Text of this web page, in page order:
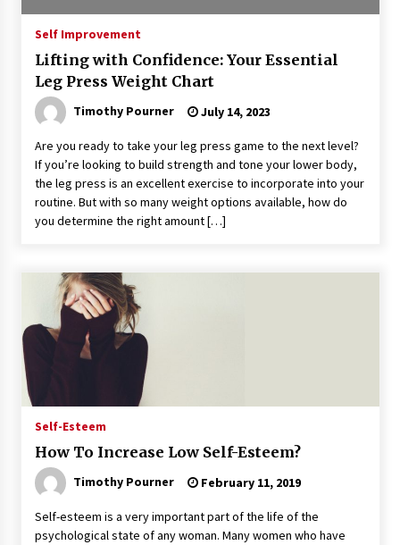
Self Improvement
Lifting with Confidence: Your Essential
Leg Press Weight Chart
Timothy Pourner July 14, 2023
Are you ready to take your leg press game to the next level?
If you’re looking to build strength and tone your lower body,
the leg press is an excellent exercise to incorporate into your
routine. But with so many weight options available, how do
you determine the right amount […]
Self-Esteem
How To Increase Low Self-Esteem?
Timothy Pourner February 11, 2019
Self-esteem is a very important part of the life of the
psychological state of any woman. Many women who have